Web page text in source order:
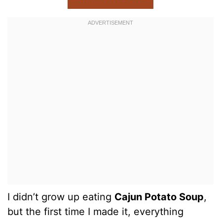
I didn’t grow up eating Cajun Potato Soup,
but the first time I made it, everything